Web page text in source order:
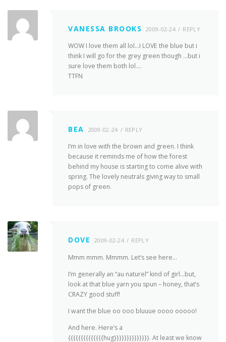
VANESSA BROOKS 2009-02-24 REPLY
WOW I love them all lol…I LOVE the blue but i
think I will go for the grey green though …but i
sure love them both lol….
TTFN
BEA 2009-02-24 REPLY
I’m in love with the brown and green. I think
because it reminds me of how the forest
behind my house is starting to come alive with
spring. The lovely neutrals giving way to small
pops of green.
DOVE 2009-02-24 REPLY
Mmm mmm. Mmmm. Let’s see here…
I’m generally an “au naturel” kind of girl…but,
look at that blue yarn you spun – honey, that’s
CRAZY good stuff!
I want the blue oo ooo bluuue oooo ooooo!
And here. Here’s a
{{{{{{{{{{{{{{hug}}}}}}}}}}}}}}. At least we know